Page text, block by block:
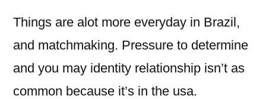
Things are alot more everyday in Brazil,
and matchmaking. Pressure to determine
and you may identity relationship isn’t as
common because it’s in the usa.